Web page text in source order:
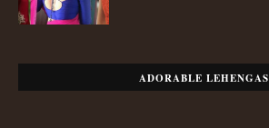
ADORABLE LEHENGAS